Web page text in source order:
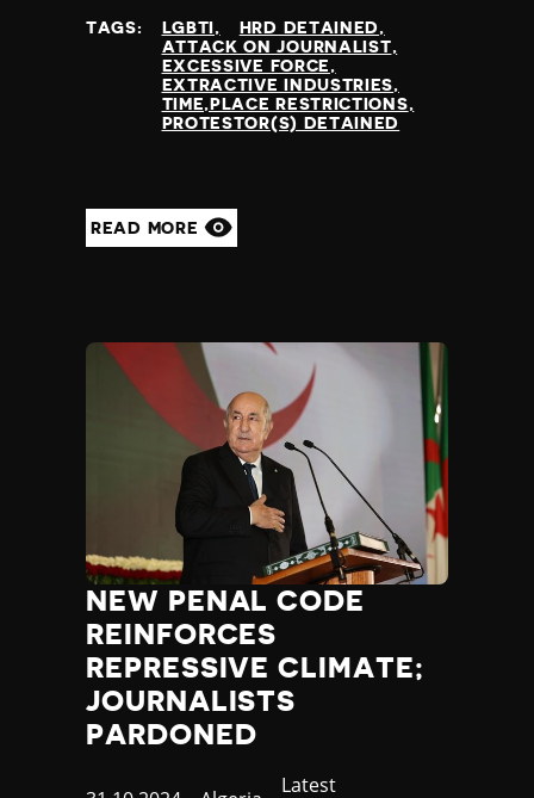
United Kingdom
United States of America
Uruguay
Uzbekistan
Yemen
TAGS: LGBTI
HRD DETAINED
ATTACK ON JOURNALIST
EXCESSIVE FORCE
EXTRACTIVE INDUSTRIES
TIME,PLACE RESTRICTIONS
PROTESTOR(S) DETAINED
READ MORE
NEW PENAL CODE
REINFORCES
REPRESSIVE CLIMATE;
JOURNALISTS
PARDONED
Category
Latest